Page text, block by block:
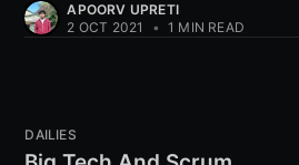
APOORV UPRETI
2 OCT 2021
• 1 MIN READ
DAILIES